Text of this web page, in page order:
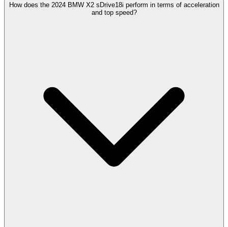
How does the 2024 BMW X2 sDrive18i perform in terms of acceleration
and top speed?